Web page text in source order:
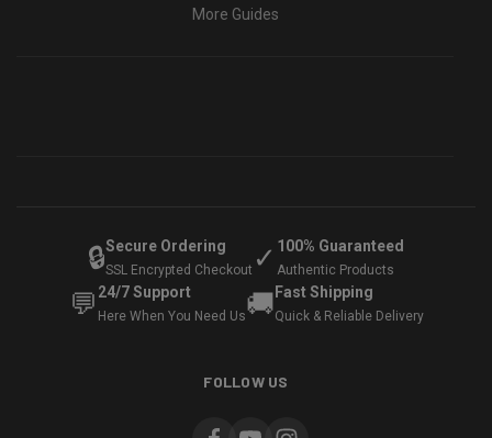
More Guides
🔒Secure Ordering
SSL Encrypted Checkout ✓ 100% Guaranteed
Authentic Products
💬 24/7 Support
Here When You Need Us🚚 Fast Shipping
Quick & Reliable Delivery
FOLLOW US